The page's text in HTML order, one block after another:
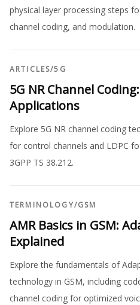
physical layer processing steps
channel coding, and modulation.
ARTICLES/5G
5G NR Channel
Applications
Explore 5G NR channel coding
for control channels and LDPC
3GPP TS 38.212.
TERMINOLOGY/GSM
AMR Basics in GSM:
Explained
Explore the fundamentals of
technology in GSM, including
channel coding for optimized